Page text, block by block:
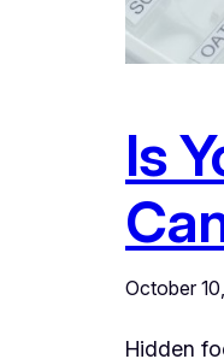
Is
October
Hidden